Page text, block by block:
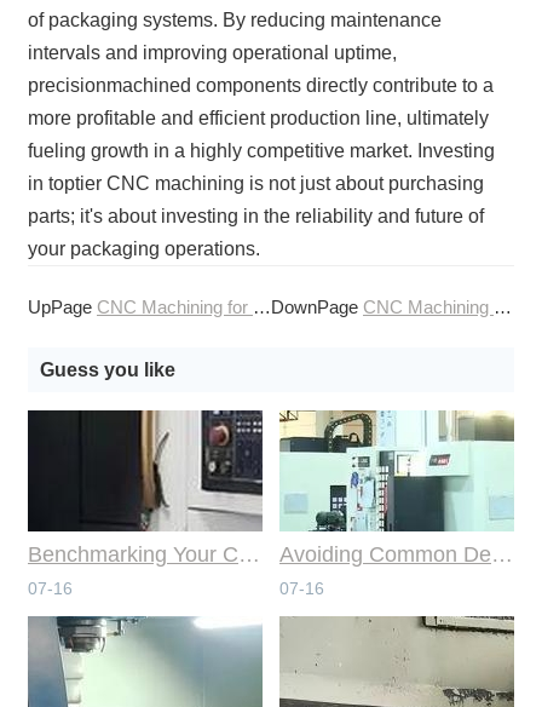
of packaging systems. By reducing maintenance
intervals and improving operational uptime,
precisionmachined components directly contribute to a
more profitable and efficient production line, ultimately
fueling growth in a highly competitive market. Investing
in toptier CNC machining is not just about purchasing
parts; it's about investing in the reliability and future of
your packaging operations.
UpPage CNC Machining for the Packaging and Bottling Machinery Sector DownPage CNC Machining for the Paper Industry
Guess you like
Benchmarking Your Costs with Industry Standards for Online CNC Machining
07-16
Avoiding Common Design Pitfalls with Help from CNC Machining Services
07-16